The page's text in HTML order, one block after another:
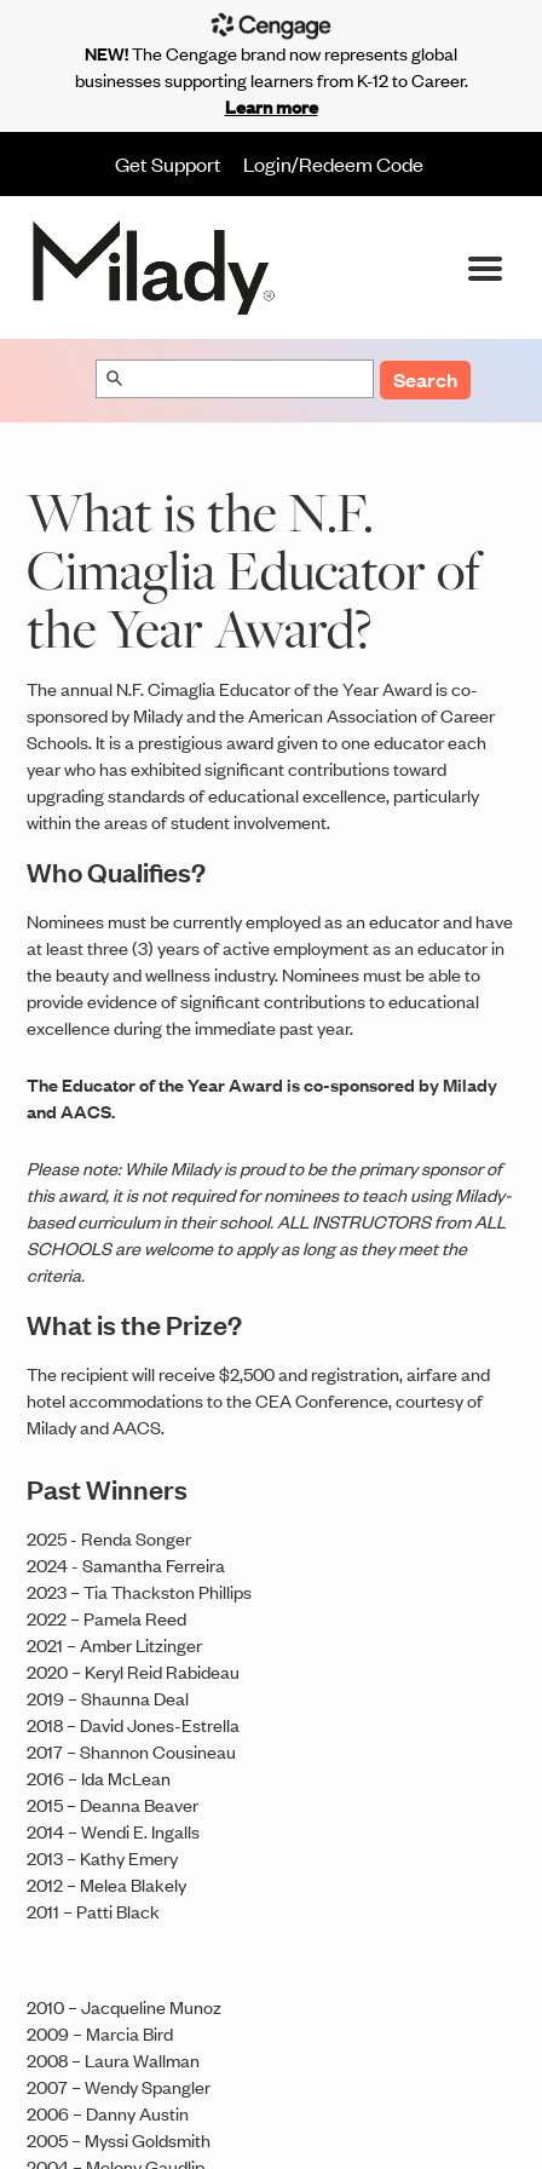
Get Support Login/Redeem Code
Search
What is the N.F.
Cimaglia Educator of
the Year Award?
The annual N.F. Cimaglia Educator of the Year Award is co-
sponsored by Milady and the American Association of Career
Schools. It is a prestigious award given to one educator each
year who has exhibited significant contributions toward
upgrading standards of educational excellence, particularly
within the areas of student involvement.
Who Qualifies?
Nominees must be currently employed as an educator and have
at least three (3) years of active employment as an educator in
the beauty and wellness industry. Nominees must be able to
provide evidence of significant contributions to educational
excellence during the immediate past year.
The Educator of the Year Award is co-sponsored by Milady
and AACS.
Please note: While Milady is proud to be the primary sponsor of
this award, it is not required for nominees to teach using Milady-
based curriculum in their school. ALL INSTRUCTORS from ALL
SCHOOLS are welcome to apply as long as they meet the
criteria.
What is the Prize?
The recipient will receive $2,500 and registration, airfare and
hotel accommodations to the CEA Conference, courtesy of
Milady and AACS.
Past Winners
2025 - Renda Songer
2024 - Samantha Ferreira
2023 – Tia Thackston Phillips
2022 – Pamela Reed
2021 – Amber Litzinger
2020 – Keryl Reid Rabideau
2019 – Shaunna Deal
2018 – David Jones-Estrella
2017 – Shannon Cousineau
2016 – Ida McLean
2015 – Deanna Beaver
2014 – Wendi E. Ingalls
2013 – Kathy Emery
2012 – Melea Blakely
2011 – Patti Black
2010 – Jacqueline Munoz
2009 – Marcia Bird
2008 – Laura Wallman
2007 – Wendy Spangler
2006 – Danny Austin
2005 – Myssi Goldsmith
NEW!The Cengage brand now represents global
businesses supporting learners from K-12 to Career.
Learn more